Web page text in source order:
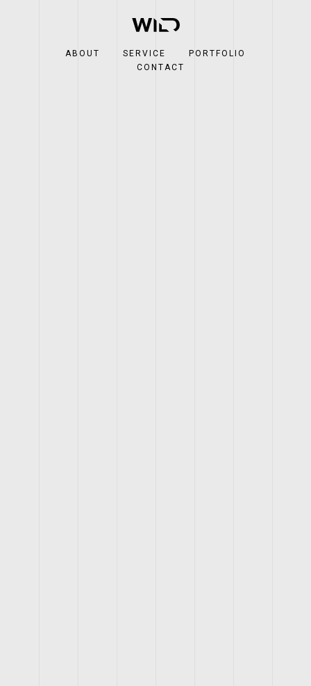
ABOUT SERVICE
PORTFOLIO
CONTACT